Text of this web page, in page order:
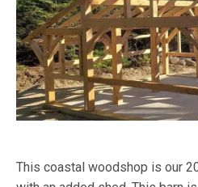
This coastal woodshop is our